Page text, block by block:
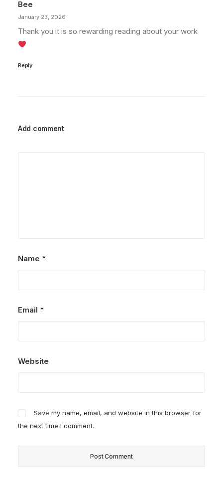
Bee
January 23, 2026
Thank you it is so rewarding reading about your work
Reply
Add comment
Name *
Email *
Website
Save my name, email, and website in this browser for
the next time I comment.